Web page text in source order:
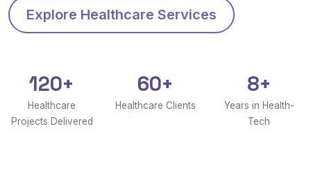
Explore Healthcare Services
120+
Healthcare
Projects Delivered
60+
Healthcare Clients
8+
Years in Health-
Tech